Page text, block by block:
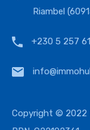
Riambel
+230 5 257
Copyright © 2022